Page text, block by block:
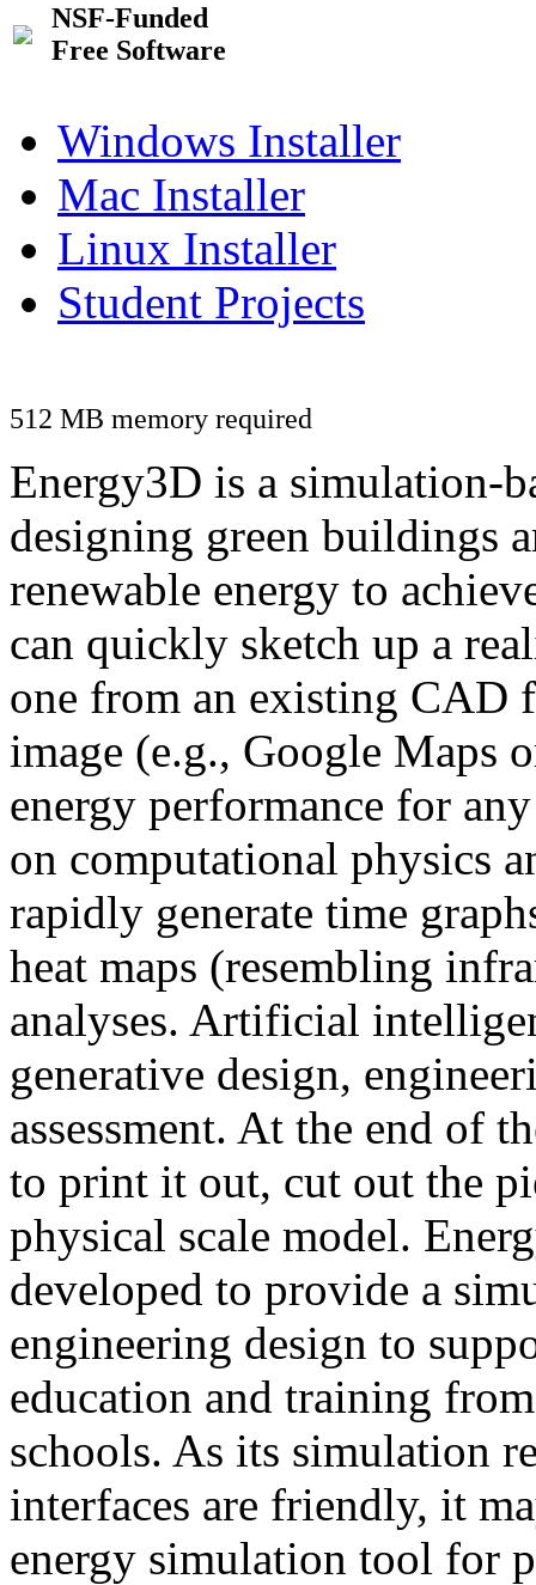
NSF-Funded
Free Software
Windows Installer
Mac Installer
Linux Installer
Student Projects
512 MB memory required
Energy3D is a simulation-
designing green buildings
renewable energy to
can quickly sketch up a
one from an existing CAD
image (e.g., Google Maps
energy performance for
on computational physics
rapidly generate time
heat maps (resembling
analyses. Artificial
generative design,
assessment. At the end of
to print it out, cut out the
physical scale model.
developed to provide a
engineering design to
education and training
schools. As its simulation
interfaces are friendly, it
energy simulation tool for